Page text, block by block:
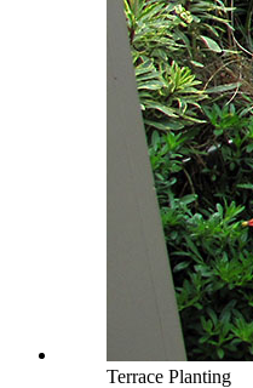
Terrace Planting